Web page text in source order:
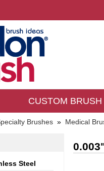
CUSTOM
Brushes » Medical
Steel